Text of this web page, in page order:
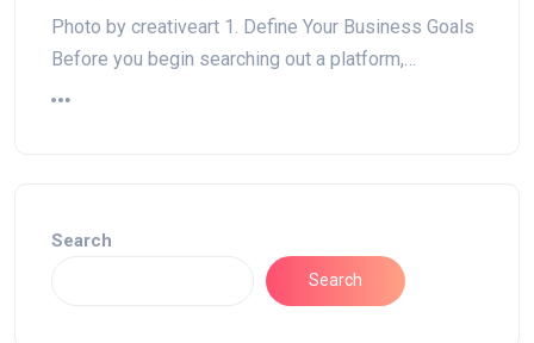
Photo by creativeart 1. Define Your Business Goals
Before you begin searching out a platform,…
Search
Search